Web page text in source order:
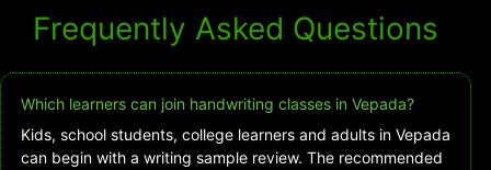
Frequently Asked Questions
Which learners can join handwriting classes in Vepada?
Kids, school students, college learners and adults in Vepada
can begin with a writing sample review. The recommended